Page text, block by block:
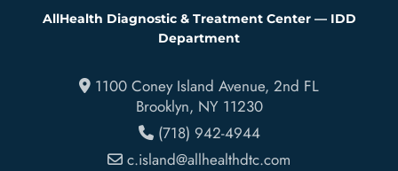
AllHealth Diagnostic & Treatment Center — IDD
Department
1100 Coney Island Avenue, 2nd FL
Brooklyn, NY 11230
(718) 942-4944
c.island@allhealthdtc.com